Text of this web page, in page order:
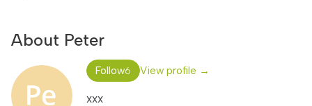
About Peter
Follow6 View profile →
xxx